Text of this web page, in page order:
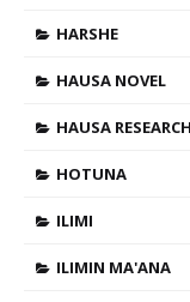
HARSHE
HAUSA NOVEL
HAUSA
HOTUNA
ILIMI
ILIMIN MA'ANA